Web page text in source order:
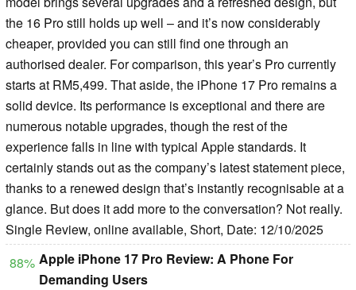
the 16 Pro still holds up well – and it’s now considerably
cheaper, provided you can still find one through an
authorised dealer. For comparison, this year’s Pro currently
starts at RM5,499. That aside, the iPhone 17 Pro remains a
solid device. Its performance is exceptional and there are
numerous notable upgrades, though the rest of the
experience falls in line with typical Apple standards. It
certainly stands out as the company’s latest statement piece,
thanks to a renewed design that’s instantly recognisable at a
glance. But does it add more to the conversation? Not really.
Single Review, online available, Short, Date: 12/10/2025
88% Apple iPhone 17 Pro Review: A Phone For
Demanding Users